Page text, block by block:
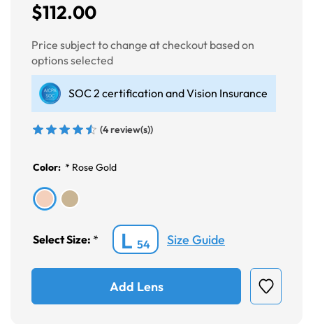
$112.00
Price subject to change at checkout based on
options selected
SOC 2 certification and Vision Insurance
(4 review(s))
Color: * Rose Gold
Select Size: * L 54 Size Guide
Add Lens